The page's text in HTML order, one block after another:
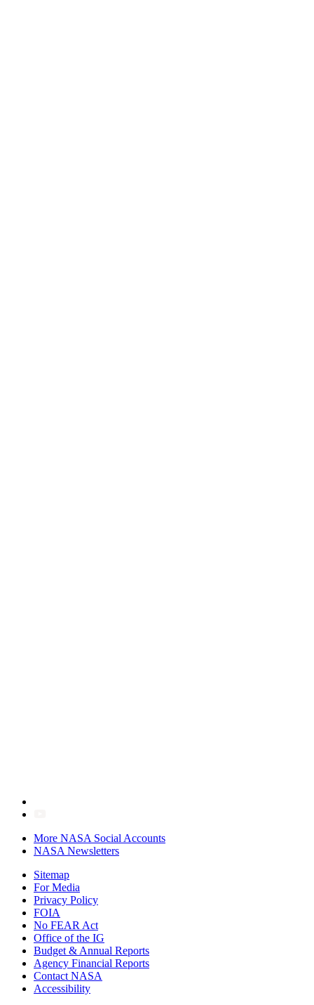
More NASA Social Accounts
NASA Newsletters
Sitemap
For Media
Privacy Policy
FOIA
No FEAR Act
Office of the IG
Budget & Annual Reports
Agency Financial Reports
Contact NASA
Accessibility